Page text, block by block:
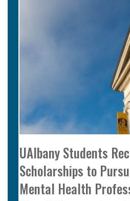
UAlbany Students
Scholarships to
Mental Health